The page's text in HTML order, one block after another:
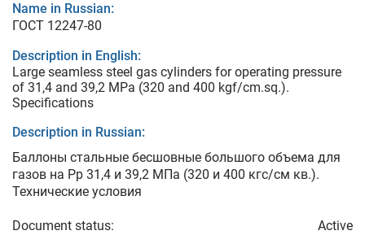
Name in Russian:
ГОСТ 12247-80
Description in English:
Large seamless steel gas cylinders for operating pressure
of 31,4 and 39,2 MPa (320 and 400 kgf/cm.sq.).
Specifications
Description in Russian:
Баллоны стальные бесшовные большого объема для
газов на Рр 31,4 и 39,2 МПа (320 и 400 кгс/см кв.).
Технические условия
Document status: Active